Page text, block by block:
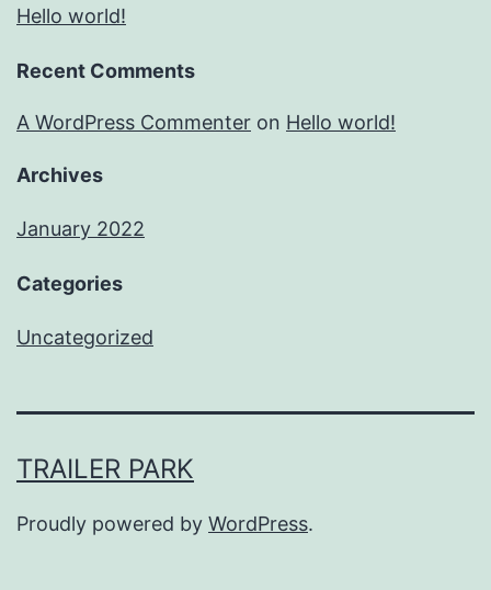
Hello world!
Recent Comments
A WordPress Commenter on Hello world!
Archives
January 2022
Categories
Uncategorized
TRAILER PARK
Proudly powered by WordPress.